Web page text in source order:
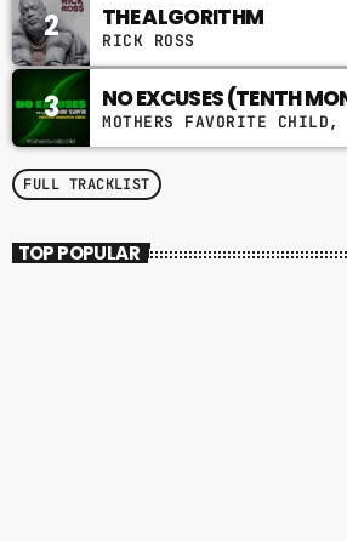
2 THE ALGORITHM
RICK ROSS
3 NO EXCUSES (TENTH
MOTHERS FAVORITE CHILD,
FULL TRACKLIST
TOP POPULAR